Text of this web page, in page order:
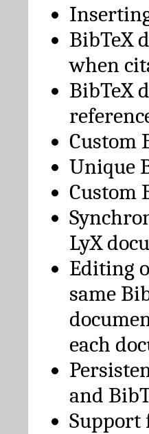
BibTeX
when
BibTeX
Custom
Unique
Custom
LyX
Editing
same
each
and
Support